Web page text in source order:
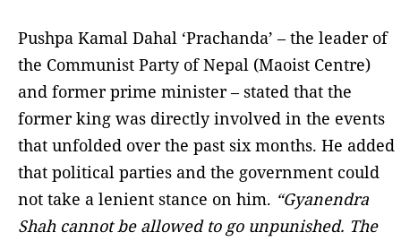
Pushpa Kamal Dahal ‘Prachanda’ – the leader of
the Communist Party of Nepal (Maoist Centre)
and former prime minister – stated that the
former king was directly involved in the events
that unfolded over the past six months. He added
that political parties and the government could
not take a lenient stance on him. “Gyanendra
Shah cannot be allowed to go unpunished. The